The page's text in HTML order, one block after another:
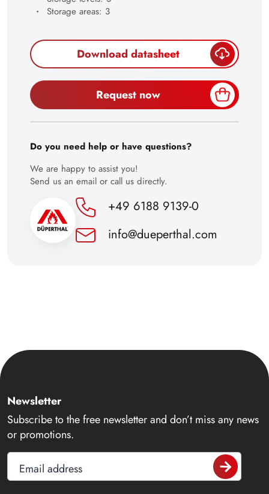
30
Storage areas: 3
Download datasheet
Request now
Do you need help or have questions?
We are happy to assist you!
Send us an email or call us directly.
+49 6188 9139-0
info@dueperthal.com
Newsletter
Subscribe to the free newsletter and don’t miss any news
or promotions.
Email address